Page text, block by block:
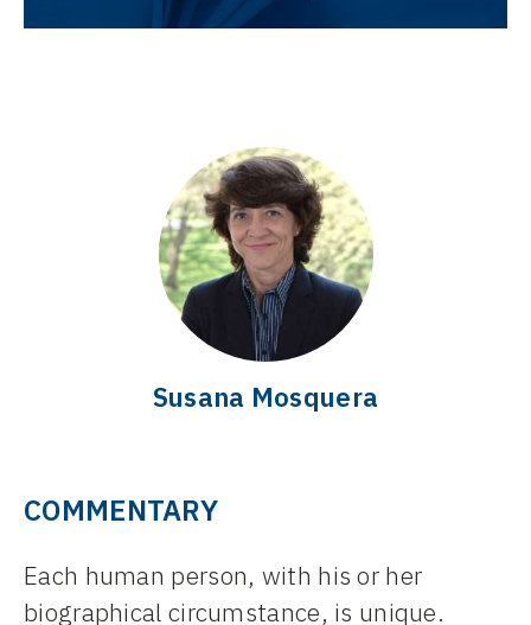
Susana Mosquera
COMMENTARY
Each human person, with his or her
biographical circumstance, is unique.